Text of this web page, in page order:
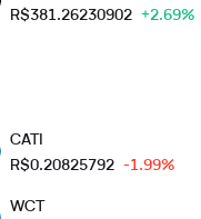
R$381.26230902 +2.69%
CATI
R$0.20825792 -1.99%
WCT